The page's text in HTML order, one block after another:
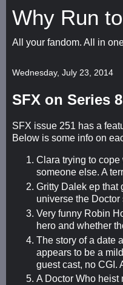
Why Run
All your fandom. All in
Wednesday, July 23, 2014
SFX on Series 8
SFX issue 251 has a
Below is some info on
Clara trying to
someone else. A
Gritty Dalek ep that
universe the Doctor
Very funny Robin
hero and whether
The story of a date
appears to be a
guest cast, no CGI.
A Doctor Who heist